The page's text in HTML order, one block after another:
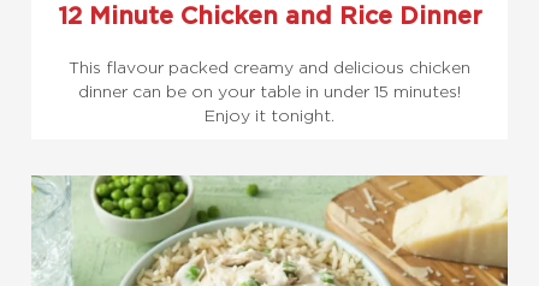
12 Minute Chicken and Rice Dinner
This flavour packed creamy and delicious chicken
dinner can be on your table in under 15 minutes!
Enjoy it tonight.